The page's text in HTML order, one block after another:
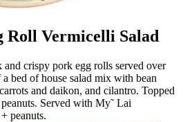
Roll Vermicelli Salad
crispy pork egg rolls served over
bed of house salad mix with bean
and daikon, and cilantro. Topped
Served with My˜ Lai
peanuts.